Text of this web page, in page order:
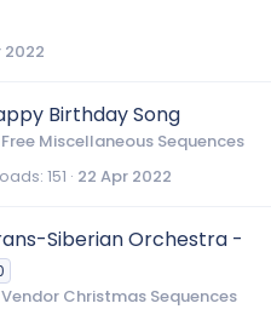
2022
Birthday Song
Free Miscellaneous Sequences
151 22 Apr 2022
Siberian Orchestra -
Vendor Christmas Sequences